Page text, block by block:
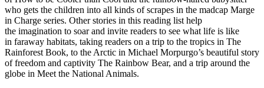
who gets the children into all kinds of scrapes in the madcap Marge
in Charge series. Other stories in this reading list help
the imagination to soar and invite readers to see what life is like
in faraway habitats, taking readers on a trip to the tropics in The
Rainforest Book, to the Arctic in Michael Morpurgo’s beautiful story
of freedom and captivity The Rainbow Bear, and a trip around the
globe in Meet the National Animals.